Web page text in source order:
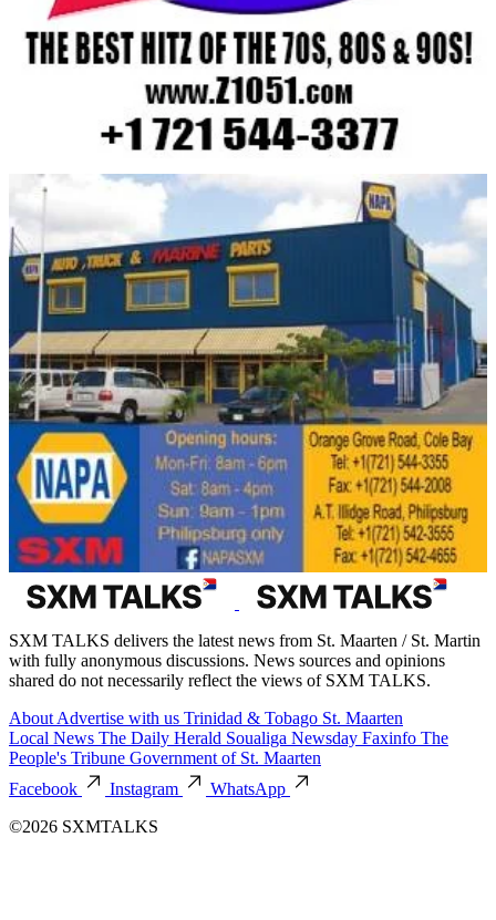
SXM TALKS delivers the latest news from St. Maarten / St. Martin
with fully anonymous discussions. News sources and opinions
shared do not necessarily reflect the views of SXM TALKS.
About Advertise with us Trinidad & Tobago St. Maarten
Local News The Daily Herald Soualiga Newsday Faxinfo The
People's Tribune Government of St. Maarten
Facebook
Instagram
WhatsApp
©2026 SXMTALKS